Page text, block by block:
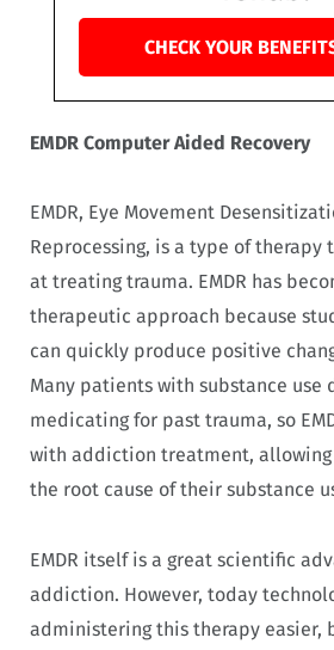
CHECK YOUR
EMDR Computer Aided Recovery
EMDR, Eye Movement
Reprocessing, is a type of therapy
at treating trauma. EMDR has
therapeutic approach because
can quickly produce positive
Many patients with substance use
medicating for past trauma, so
with addiction treatment,
the root cause of their substance
EMDR itself is a great scientific
addiction. However, today
administering this therapy easier,